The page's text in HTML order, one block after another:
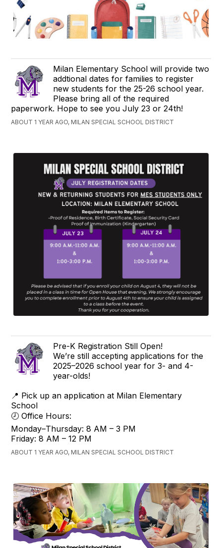
Milan Elementary School will provide two
addtional dates for families to register
new students for the 25-26 school year.
Please bring all of the required
paperwork. Hope to see you July 23 or 24th!
ABOUT 1 YEAR AGO, MILAN SPECIAL SCHOOL DISTRICT
Pre-K Registration Still Open!
We’re still accepting applications for the
2025–2026 school year for 3- and 4-
year-olds!
📍 Pick up an application at Milan Elementary
School
🕗 Office Hours:
Monday–Thursday: 8 AM – 3 PM
Friday: 8 AM – 12 PM
ABOUT 1 YEAR AGO, MILAN SPECIAL SCHOOL DISTRICT